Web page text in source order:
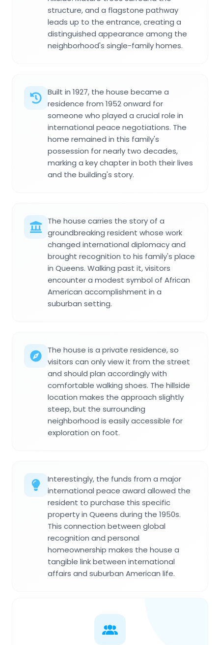
structure, and a flagstone pathway
leads up to the entrance, creating a
distinguished appearance among the
neighborhood's single-family homes.
Built in 1927, the house became a
residence from 1952 onward for
someone who played a crucial role in
international peace negotiations. The
home remained in this family's
possession for nearly two decades,
marking a key chapter in both their lives
and the building's story.
The house carries the story of a
groundbreaking resident whose work
changed international diplomacy and
brought recognition to his family's place
in Queens. Walking past it, visitors
encounter a modest symbol of African
American accomplishment in a
suburban setting.
The house is a private residence, so
visitors can only view it from the street
and should plan accordingly with
comfortable walking shoes. The hillside
location makes the approach slightly
steep, but the surrounding
neighborhood is easily accessible for
exploration on foot.
Interestingly, the funds from a major
international peace award allowed the
resident to purchase this specific
property in Queens during the 1950s.
This connection between global
recognition and personal
homeownership makes the house a
tangible link between international
affairs and suburban American life.